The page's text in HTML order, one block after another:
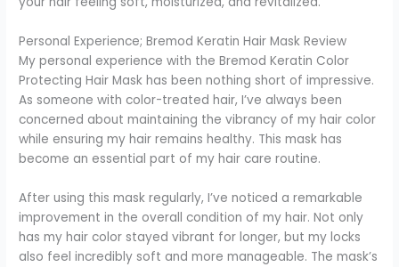
Personal Experience; Bremod Keratin Hair Mask Review
My personal experience with the Bremod Keratin Color
Protecting Hair Mask has been nothing short of impressive.
As someone with color-treated hair, I’ve always been
concerned about maintaining the vibrancy of my hair color
while ensuring my hair remains healthy. This mask has
become an essential part of my hair care routine.
After using this mask regularly, I’ve noticed a remarkable
improvement in the overall condition of my hair. Not only
has my hair color stayed vibrant for longer, but my locks
also feel incredibly soft and more manageable. The mask’s